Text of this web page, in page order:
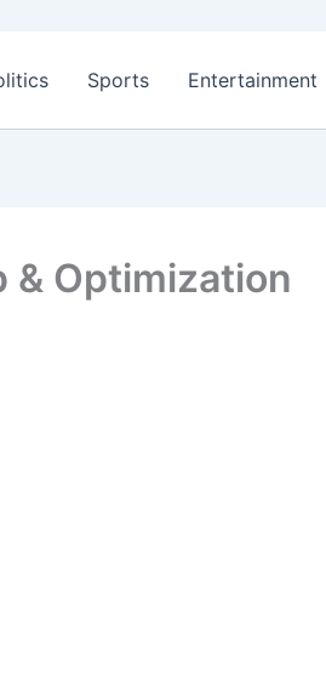
Sports Entertainment
& Optimization